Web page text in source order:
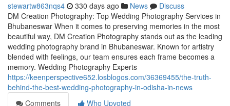
stewartw863nqs4 330 days ago News
Discuss
DM Creation Photography: Top Wedding Photography Services in
Bhubaneswar When it comes to preserving memories in the most
beautiful way, DM Creation Photography stands out as the leading
wedding photography brand in Bhubaneswar. Known for artistry
blended with feelings, our team ensures each frame becomes a
memory. Wedding Photography Experts
https://keenperspective652.losblogos.com/36369455/the-truth-
behind-the-best-wedding-photography-in-odisha-in-news
Comments
Who Upvoted